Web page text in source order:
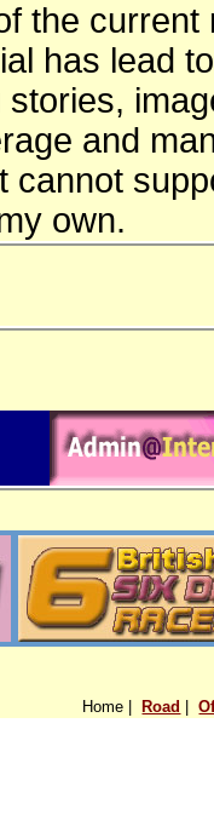
the
has lead
stories,
and
cannot
own.
Home | Road |